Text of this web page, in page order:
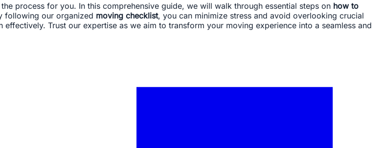
process for you. In this comprehensive guide, we will walk through essential steps on how to
following our organized moving checklist, you can minimize stress and avoid overlooking crucial
Trust our expertise as we aim to transform your moving experience into a seamless and